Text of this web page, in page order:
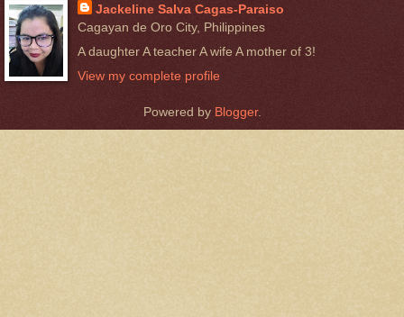
Jackeline Salva Cagas-Paraiso
Cagayan de Oro City, Philippines
A daughter A teacher A wife A mother of 3!
View my complete profile
Powered by Blogger.